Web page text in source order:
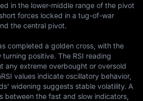
in the lower-middle range of the pivot
forces locked in a tug-of-war
the central pivot.
completed a golden cross, with the
positive. The RSI reading
any extreme overbought or oversold
values indicate oscillatory behavior,
widening suggests stable volatility. A
between the fast and slow indicators,